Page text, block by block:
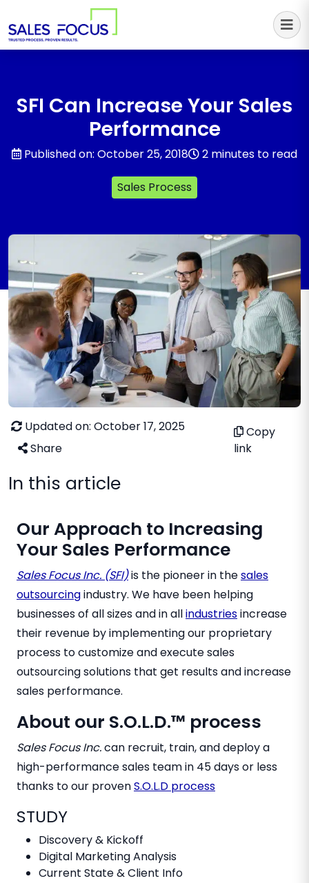
Sales Focus Outsourcing
SFI Can Increase Your Sales
Performance
Published on: October 25, 2018 2 minutes to read
Sales Process
Updated on: October 17, 2025
Share
Copy
link
In this article
Our Approach to Increasing
Your Sales Performance
Sales Focus Inc. (SFI)is the pioneer in thesales
outsourcingindustry. We have been helping
businesses of all sizes and in allindustriesincrease
their revenue by implementing our proprietary
process to customize and execute sales
outsourcing solutions that get results and increase
sales performance.
About our S.O.L.D.™ process
Sales Focus Inc.can recruit, train, and deploy a
high-performance sales team in 45 days or less
thanks to our provenS.O.L.D process
STUDY
Discovery & Kickoff
Digital Marketing Analysis
Current State & Client Info